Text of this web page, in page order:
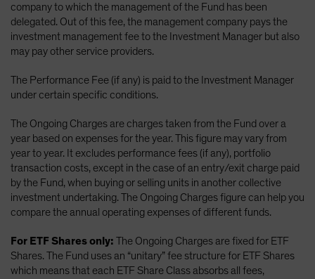
company to which the management of the Fund has been
delegated. Out of this fee, the management company pays the
investment management fee to the Investment Manager but also
may pay other service providers.
The Performance Fee (if any) is paid to the Investment Manager
under certain specific conditions.
The Ongoing Charges are charges taken from the Fund over a
year based on expenses for the year. This figure may vary from
year to year. It excludes performance fees (if any), portfolio
transaction costs, except in the case of an entry/exit charge paid
by the Fund, when buying or selling units in another collective
investment undertaking. The Ongoing Charges figure can help you
compare the annual operating expenses of different funds.
For ETF Shares only: The Ongoing Charges are fixed for ETF
Shares. The Fund uses an “unitary” fee structure for ETF Shares
which means that each ETF Share Class absorbs all fees,